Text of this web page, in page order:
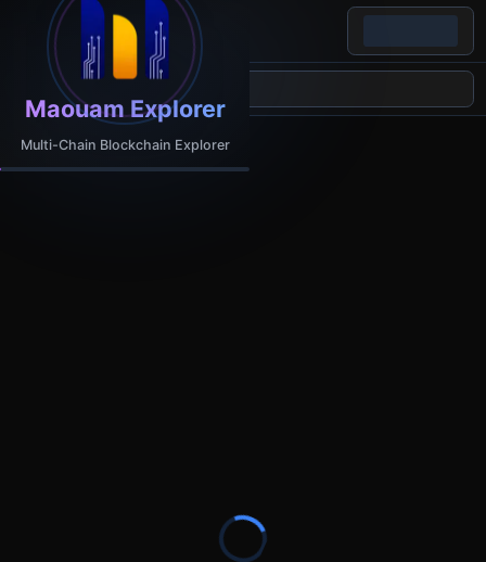
Maouam Explorer
Multi-Chain Blockchain Explorer